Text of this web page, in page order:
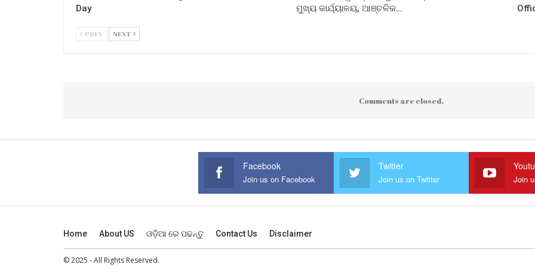
Day
ମୁଖ୍ୟ କାର୍ଯ୍ୟାଳୟ, ଆଞ୍ଚଳିକ…
PREV NEXT
Comments are closed.
Facebook
Join us on Facebook
Twitter
Join us on Twitter Join
Home About US ଓଡ଼ିଆ ରେ ପଢନ୍ତୁ Contact Us Disclaimer
© 2025 - All Rights Reserved.